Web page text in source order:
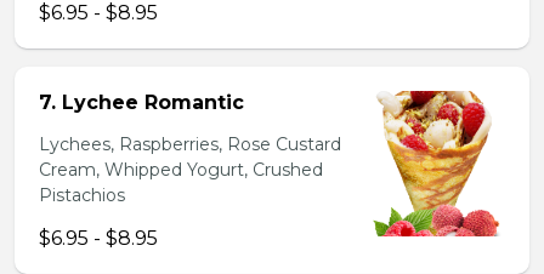
$6.95 - $8.95
7. Lychee Romantic
Lychees, Raspberries, Rose Custard
Cream, Whipped Yogurt, Crushed
Pistachios
$6.95 - $8.95